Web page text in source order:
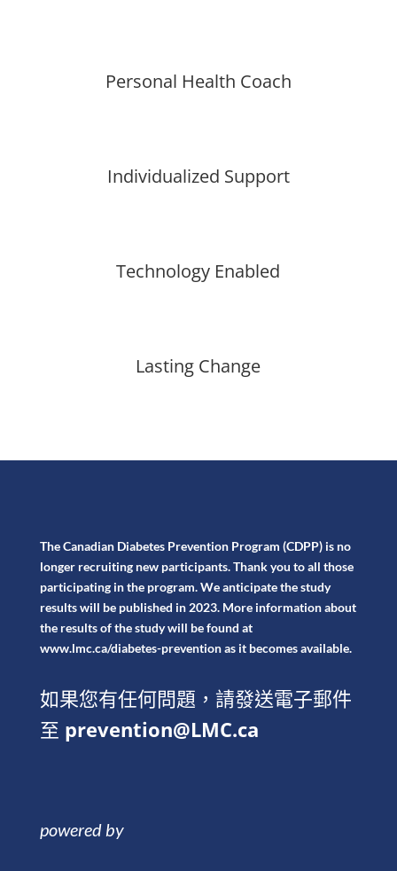
Personal Health Coach
Individualized Support
Technology Enabled
Lasting Change
The Canadian Diabetes Prevention Program (CDPP) is no
longer recruiting new participants. Thank you to all those
participating in the program. We anticipate the study
results will be published in 2023. More information about
the results of the study will be found at
www.lmc.ca/diabetes-preventionas it becomes available.
如果您有任何問題，請發送電子郵件
至 prevention@LMC.ca